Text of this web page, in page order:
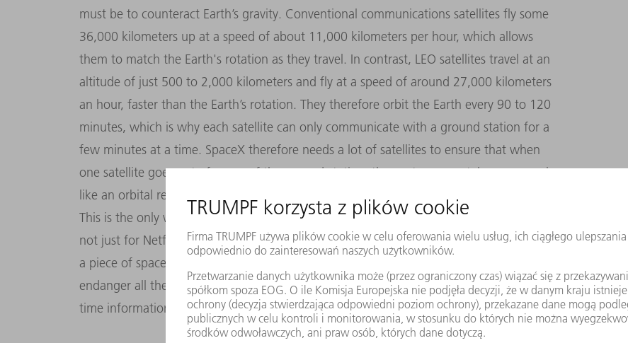
must be to counteract Earth’s gravity. Conventional communications satellites fly some
36,000 kilometers up at a speed of about 11,000 kilometers per hour, which allows
them to match the Earth's rotation as they travel. In contrast, LEO satellites travel at an
altitude of just 500 to 2,000 kilometers and fly at a speed of around 27,000 kilometers
an hour, faster than the Earth’s rotation. They therefore orbit the Earth every 90 to 120
minutes, which is why each satellite can only communicate with a ground station for a
few minutes at a time. SpaceX therefore needs a lot of satellites to ensure that when
one satellite goes out of range of the ground station, the next one can take over, much
like an orbital relay race!
This is the only way to maintain a continuous connection. Achieving this goal is vital
not just for Netflix viewers on Earth, but also for SpaceX: should a satellite collide with
a piece of space junk and shatter into pieces, the resulting debris would immediately
endanger all the other LEOs in the same orbit. That’s why it’s so important to have real-
time information on what the satellite swarm is doing.